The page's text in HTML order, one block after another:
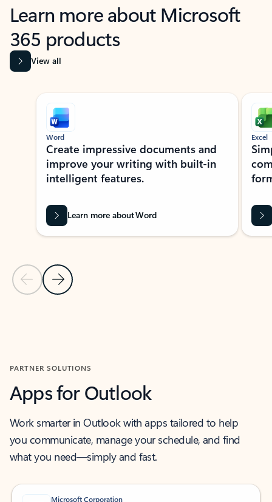
Learn more about Microsoft
365 products
View all
Showing slide 1 of 9
Previous Slide
Next Slide
Word
Create impressive documents and
improve your writing with built-in
intelligent features.
Learn more about Word
Excel
PARTNER SOLUTIONS
Apps for Outlook
Work smarter in Outlook with apps tailored to help
you communicate, manage your schedule, and find
what you need—simply and fast.
Microsoft Corporation